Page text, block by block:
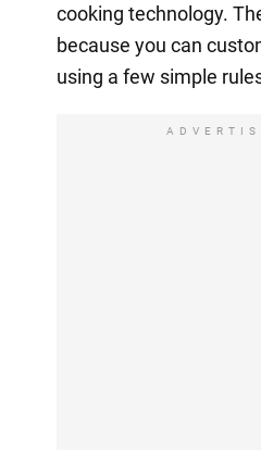
cooking technology.
because you can
using a few simple